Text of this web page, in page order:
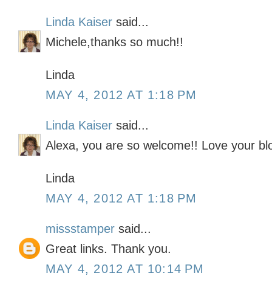
Linda Kaiser said...
Michele,thanks so much!!
Linda
MAY 4, 2012 AT 1:18 PM
Linda Kaiser said...
Alexa, you are so welcome!! Love your
Linda
MAY 4, 2012 AT 1:18 PM
missstamper said...
Great links. Thank you.
MAY 4, 2012 AT 10:14 PM